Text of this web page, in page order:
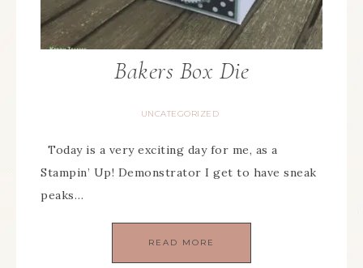
Bakers Box Die
UNCATEGORIZED
Today is a very exciting day for me, as a
Stampin’ Up! Demonstrator I get to have sneak
peaks…
READ MORE